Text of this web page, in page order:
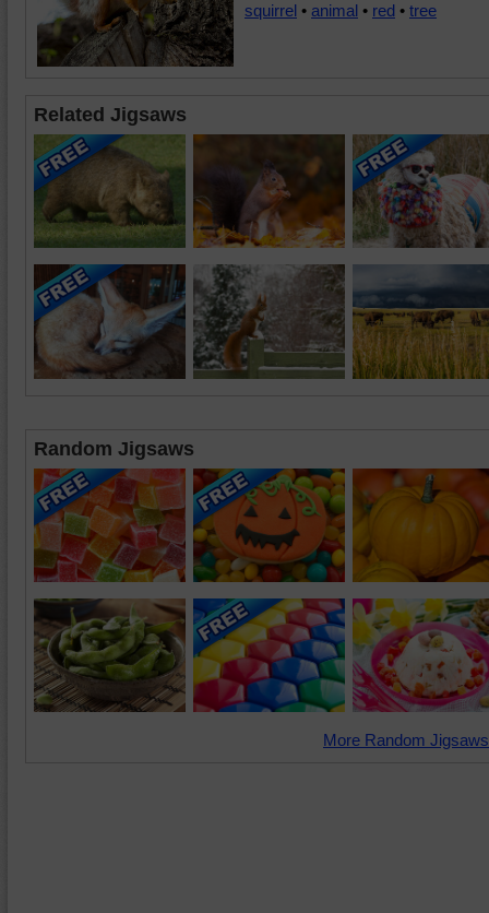
squirrel • animal • red • tree
Related Jigsaws
Random Jigsaws
More Random